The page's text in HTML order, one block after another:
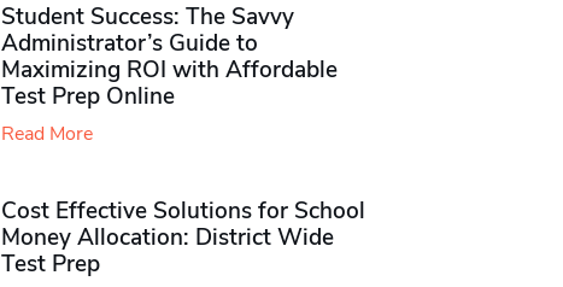
Student Success: The Savvy
Administrator’s Guide to
Maximizing ROI with Affordable
Test Prep Online
Read More
Cost Effective Solutions for School
Money Allocation: District Wide
Test Prep